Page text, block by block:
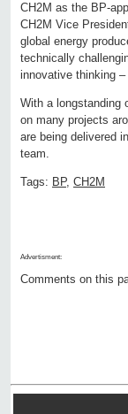
CH2M as the BP-
CH2M Vice
global energy
technically
innovative thinking
With a longstanding
on many projects
are being delivered
team.
Tags: BP, CH2M
Advertisment:
Comments on this